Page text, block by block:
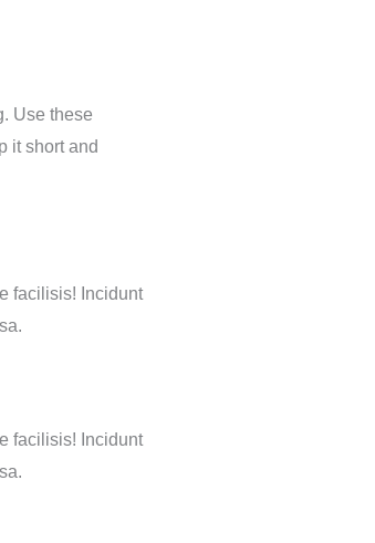
Use these
it short and
facilisis! Incidunt
facilisis! Incidunt